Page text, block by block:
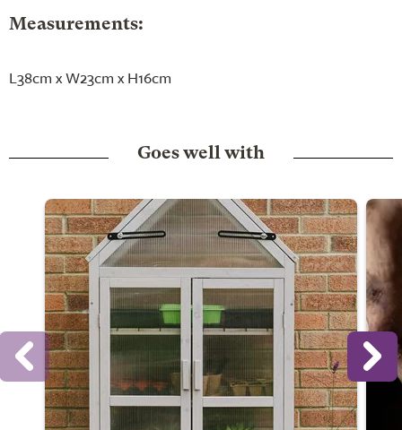
Measurements:
L38cm x W23cm x H16cm
Goes well with